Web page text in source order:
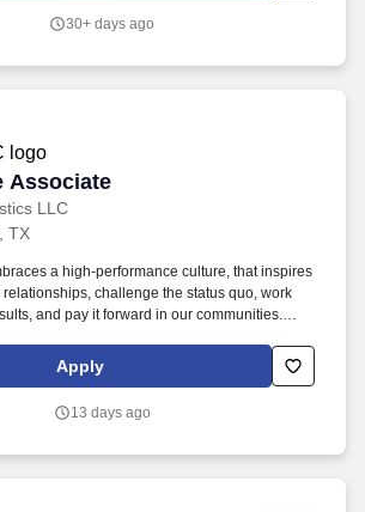
30+ days ago
Associate
LLC
Associate
TX
a high-performance culture, that inspires
challenge the status quo, work
and pay it forward in our communities.
with more than 650 operating locations, 19,000
carriers.
Apply
13 days ago